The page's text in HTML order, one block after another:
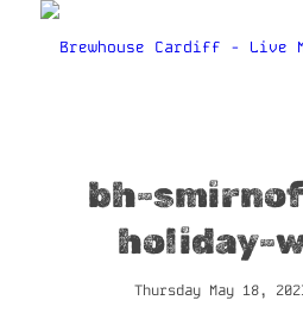
bh-
holiday-
Thursday May 18,